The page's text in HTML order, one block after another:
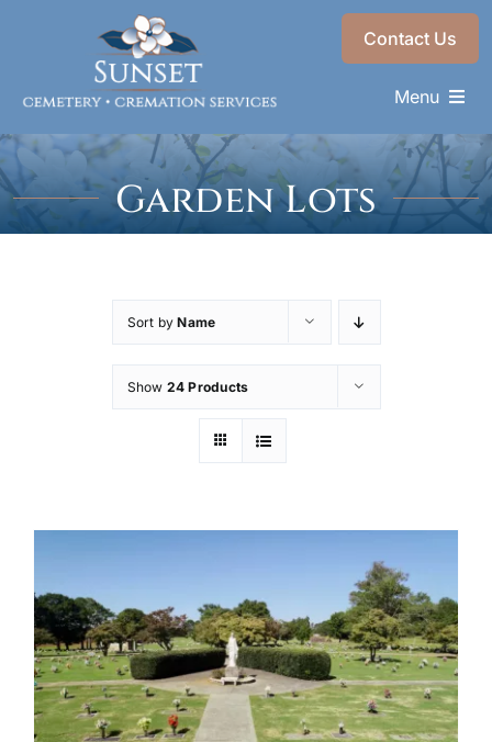
Contact Us
Menu
Memorials & Services
Plan Ahead
Choose a Resting Place
Garden Lots
Sort byName
Show 24 Products